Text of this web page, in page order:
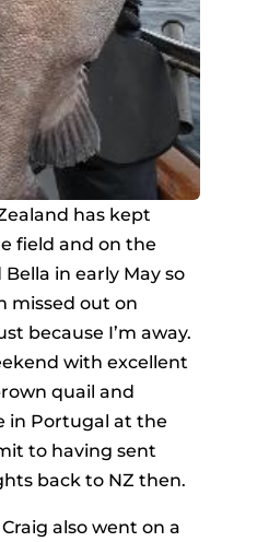
has kept
field and on the
in early May so
missed out on
because I’m away.
with excellent
quail and
in Portugal at the
to having sent
back to NZ then.
also went on a